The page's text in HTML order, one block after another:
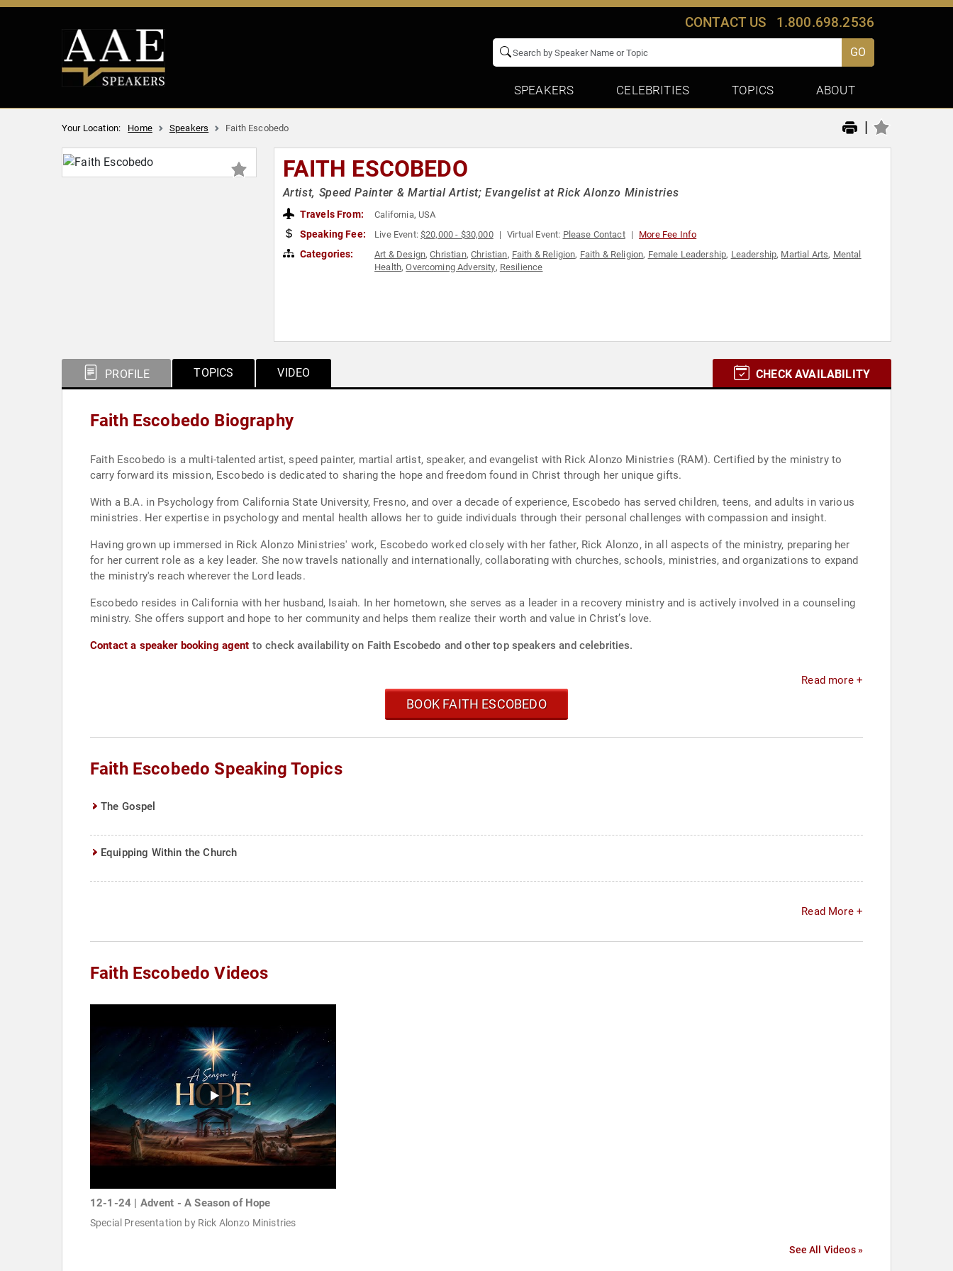
CONTACT US 1.800.698.2536
GO
SPEAKERS CELEBRITIES TOPICS ABOUT
Your Location: Home Speakers Faith Escobedo |
FAITH ESCOBEDO
Artist, Speed Painter & Martial Artist; Evangelist at Rick Alonzo Ministries
Travels From: California, USA
Speaking Fee: Live Event:$20,000 - $30,000 Virtual Event: Please Contact More Fee Info
Categories: Art & Design,Christian,Christian, Faith & Religion, Faith & Religion, Female Leadership, Leadership, Martial Arts, Mental
Health,Overcoming Adversity, Resilience
PROFILE TOPICS VIDEO CHECK AVAILABILITY
Faith Escobedo Biography
Faith Escobedo is a multi-talented artist, speed painter, martial artist, speaker, and evangelist with Rick Alonzo Ministries (RAM). Certified by the ministry to
carry forward its mission, Escobedo is dedicated to sharing the hope and freedom found in Christ through her unique gifts.
With a B.A. in Psychology from California State University, Fresno, and over a decade of experience, Escobedo has served children, teens, and adults in various
ministries. Her expertise in psychology and mental health allows her to guide individuals through their personal challenges with compassion and insight.
Having grown up immersed in Rick Alonzo Ministries' work, Escobedo worked closely with her father, Rick Alonzo, in all aspects of the ministry, preparing her
for her current role as a key leader. She now travels nationally and internationally, collaborating with churches, schools, ministries, and organizations to expand
the ministry's reach wherever the Lord leads.
Escobedo resides in California with her husband, Isaiah. In her hometown, she serves as a leader in a recovery ministry and is actively involved in a counseling
ministry. She offers support and hope to her community and helps them realize their worth and value in Christ’s love.
Contact a speaker booking agent to check availability on Faith Escobedo and other top speakers and celebrities.
Read more +
BOOK FAITH ESCOBEDO
Faith Escobedo Speaking Topics
The Gospel
Equipping Within the Church
Read More +
Faith Escobedo Videos
12-1-24 | Advent - A Season of Hope
Special Presentation by Rick Alonzo Ministries
See All Videos »